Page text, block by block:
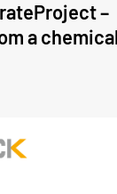
–
a